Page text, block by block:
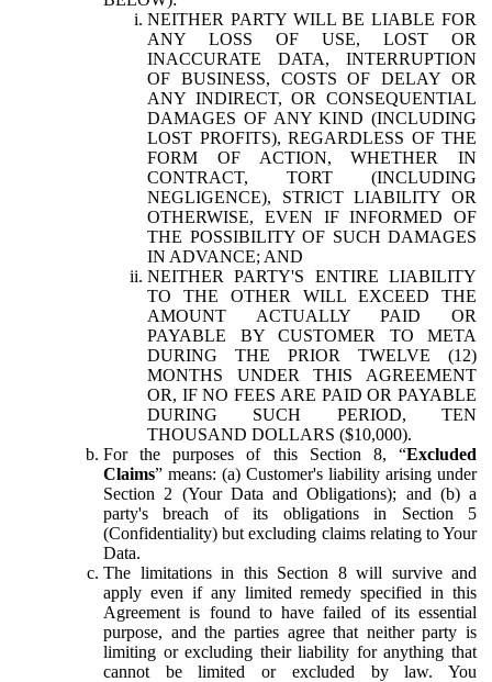
NEITHER PARTY WILL BE LIABLE FOR
ANY LOSS OF USE, LOST OR
INACCURATE DATA, INTERRUPTION
OF BUSINESS, COSTS OF DELAY OR
ANY INDIRECT, OR CONSEQUENTIAL
DAMAGES OF ANY KIND (INCLUDING
LOST PROFITS), REGARDLESS OF THE
FORM OF ACTION, WHETHER IN
CONTRACT, TORT (INCLUDING
NEGLIGENCE), STRICT LIABILITY OR
OTHERWISE, EVEN IF INFORMED OF
THE POSSIBILITY OF SUCH DAMAGES
IN ADVANCE; AND
NEITHER PARTY'S ENTIRE LIABILITY
TO THE OTHER WILL EXCEED THE
AMOUNT ACTUALLY PAID OR
PAYABLE BY CUSTOMER TO META
DURING THE PRIOR TWELVE (12)
MONTHS UNDER THIS AGREEMENT
OR, IF NO FEES ARE PAID OR PAYABLE
DURING SUCH PERIOD, TEN
THOUSAND DOLLARS ($10,000).
For the purposes of this Section 8, “Excluded
Claims” means: (a) Customer's liability arising under
Section 2 (Your Data and Obligations); and (b) a
party's breach of its obligations in Section 5
(Confidentiality) but excluding claims relating to Your
Data.
The limitations in this Section 8 will survive and
apply even if any limited remedy specified in this
Agreement is found to have failed of its essential
purpose, and the parties agree that neither party is
limiting or excluding their liability for anything that
cannot be limited or excluded by law. You